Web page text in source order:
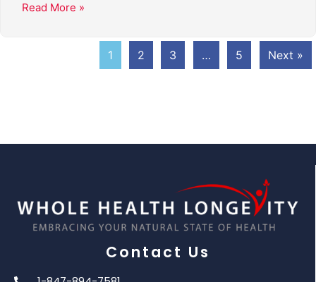
Read More »
1 2 3 … 5 Next »
Contact Us